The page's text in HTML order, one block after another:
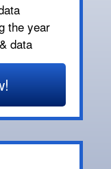
the year
data